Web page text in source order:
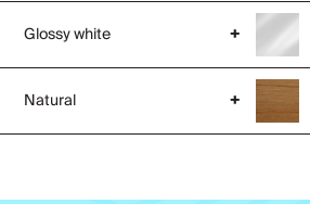
Glossy white +
Natural +